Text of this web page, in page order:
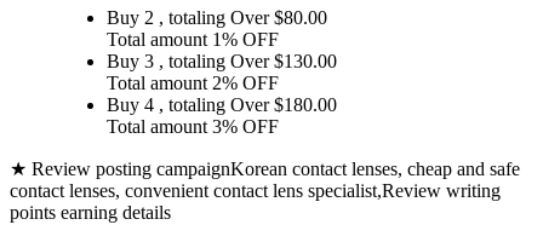
Buy 2 , totaling Over $80.00
Total amount 1% OFF
Buy 3 , totaling Over $130.00
Total amount 2% OFF
Buy 4 , totaling Over $180.00
Total amount 3% OFF
★ Review posting campaignKorean contact lenses, cheap and safe
contact lenses, convenient contact lens specialist,Review writing
points earning details